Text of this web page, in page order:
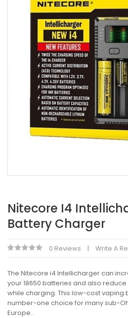
Nitecore I4
Battery Charger
0 Reviews Write A
The Nitecore i4 Intellicharger can
your 18650 batteries and also
while charging. This low-cost vaping
number-one choice for many sub-
Europe..